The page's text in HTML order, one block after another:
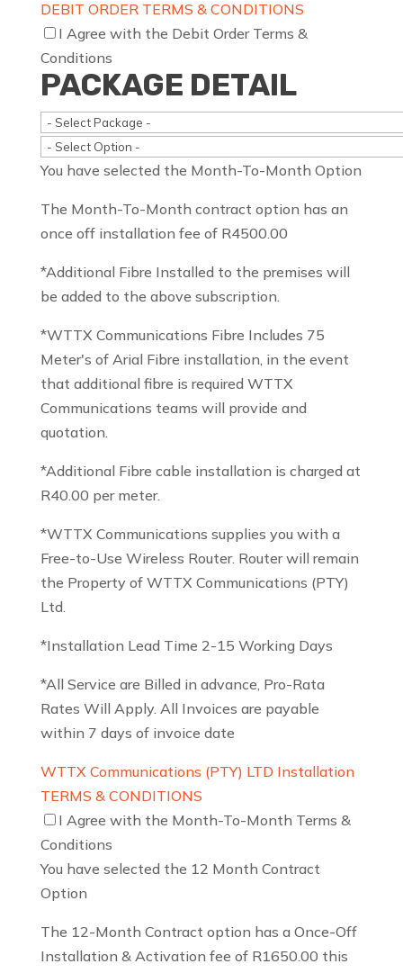
DEBIT ORDER TERMS & CONDITIONS
I Agree with the Debit Order Terms &
Conditions
PACKAGE DETAIL
You have selected the Month-To-Month Option
The Month-To-Month contract option has an
once off installation fee of R4500.00
*Additional Fibre Installed to the premises will
be added to the above subscription.
*WTTX Communications Fibre Includes 75
Meter's of Arial Fibre installation, in the event
that additional fibre is required WTTX
Communications teams will provide and
quotation.
*Additional Fibre cable installation is charged at
R40.00 per meter.
*WTTX Communications supplies you with a
Free-to-Use Wireless Router. Router will remain
the Property of WTTX Communications (PTY)
Ltd.
*Installation Lead Time 2-15 Working Days
*All Service are Billed in advance, Pro-Rata
Rates Will Apply. All Invoices are payable
within 7 days of invoice date
WTTX Communications (PTY) LTD Installation
TERMS & CONDITIONS
I Agree with the Month-To-Month Terms &
Conditions
You have selected the 12 Month Contract
Option
The 12-Month Contract option has a Once-Off
Installation & Activation fee of R1650.00 this